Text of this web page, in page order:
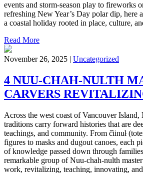
events and storm-season play to fireworks
refreshing New Year’s Day polar dip, here
a coastal holiday rooted in place, culture,
Read More
November 26, 2025 | Uncategorized
4 NUU-CHAH-NULTH
CARVERS
Across the west coast of Vancouver
traditions carry forward histories that are
teachings, and community. From č̓iinuł
figures to masks and dugout canoes, each
of knowledge passed down through
remarkable group of Nuu-chah-nulth
work, revitalizing, teaching, innovating,